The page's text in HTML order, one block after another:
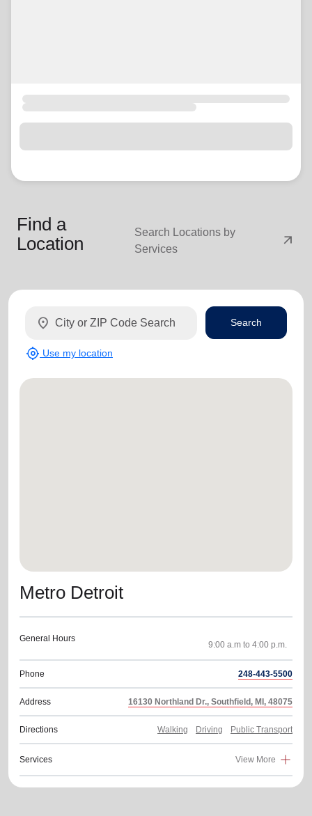
Find a
Location
Search Locations by
Services
arrow_outward
Metro Detroit
General Hours
Phone 248-443-5500
Address 16130 Northland Dr., Southfield, MI, 48075
Directions Walking Driving Public Transport
Services View More
location_on
my_location Use my location
Search